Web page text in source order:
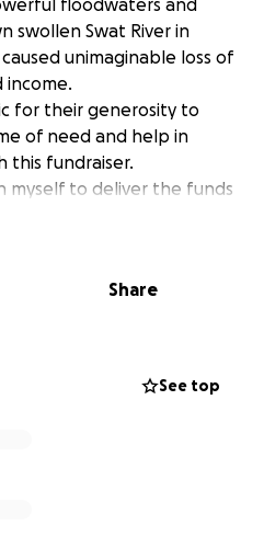
floodwaters and
swollen Swat River in
caused unimaginable loss of
income.
for their generosity to
of need and help in
this fundraiser.
myself to deliver the funds
it reaches those who
jariya on the day of
Share
See top